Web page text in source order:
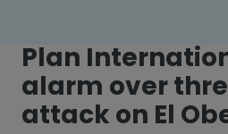
Plan
alarm over
attack on El